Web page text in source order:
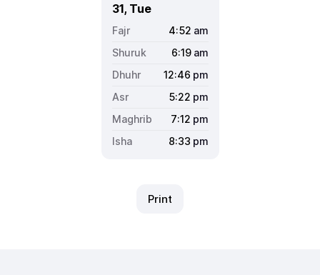
31, Tue
4:52 am
6:19 am
12:46 pm
5:22 pm
7:12 pm
8:33 pm
Print